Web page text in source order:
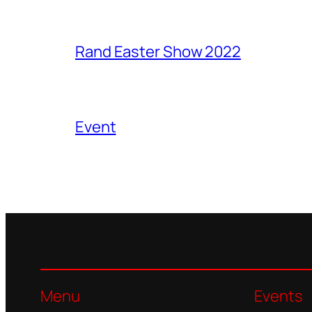
Rand Easter Show 2022
Event
Menu Events